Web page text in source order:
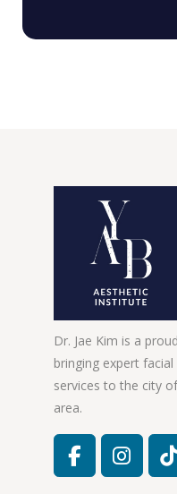
Dr. Jae Kim is a
bringing expert
services to the city
area.